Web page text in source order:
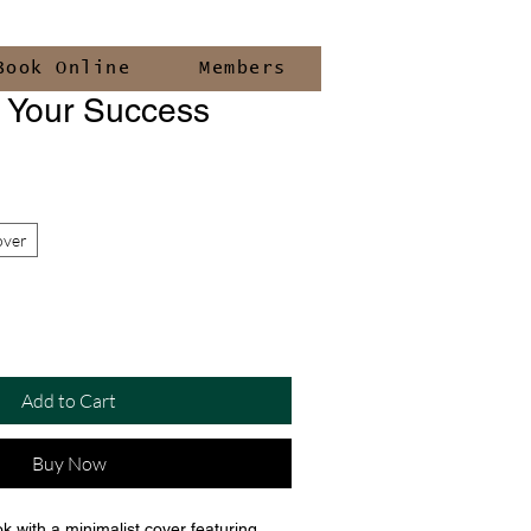
Online Members
Success
Add to Cart
Buy Now